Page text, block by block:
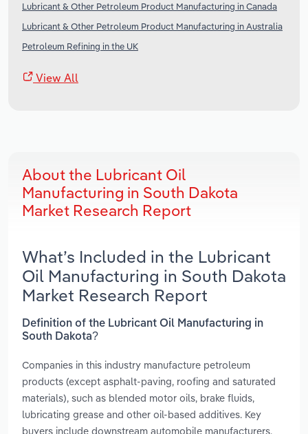
Lubricant & Other Petroleum Product Manufacturing in Canada
Lubricant & Other Petroleum Product Manufacturing in Australia
Petroleum Refining in the UK
View All
About the Lubricant Oil
Manufacturing in South Dakota
Market Research Report
What’s Included in the Lubricant
Oil Manufacturing in South Dakota
Market Research Report
Definition of the Lubricant Oil Manufacturing in
South Dakota?
Companies in this industry manufacture petroleum
products (except asphalt-paving, roofing and saturated
materials), such as blended motor oils, brake fluids,
lubricating grease and other oil-based additives. Key
buyers include downstream automobile manufacturers,